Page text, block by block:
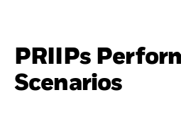
PRIIPs
Scenarios